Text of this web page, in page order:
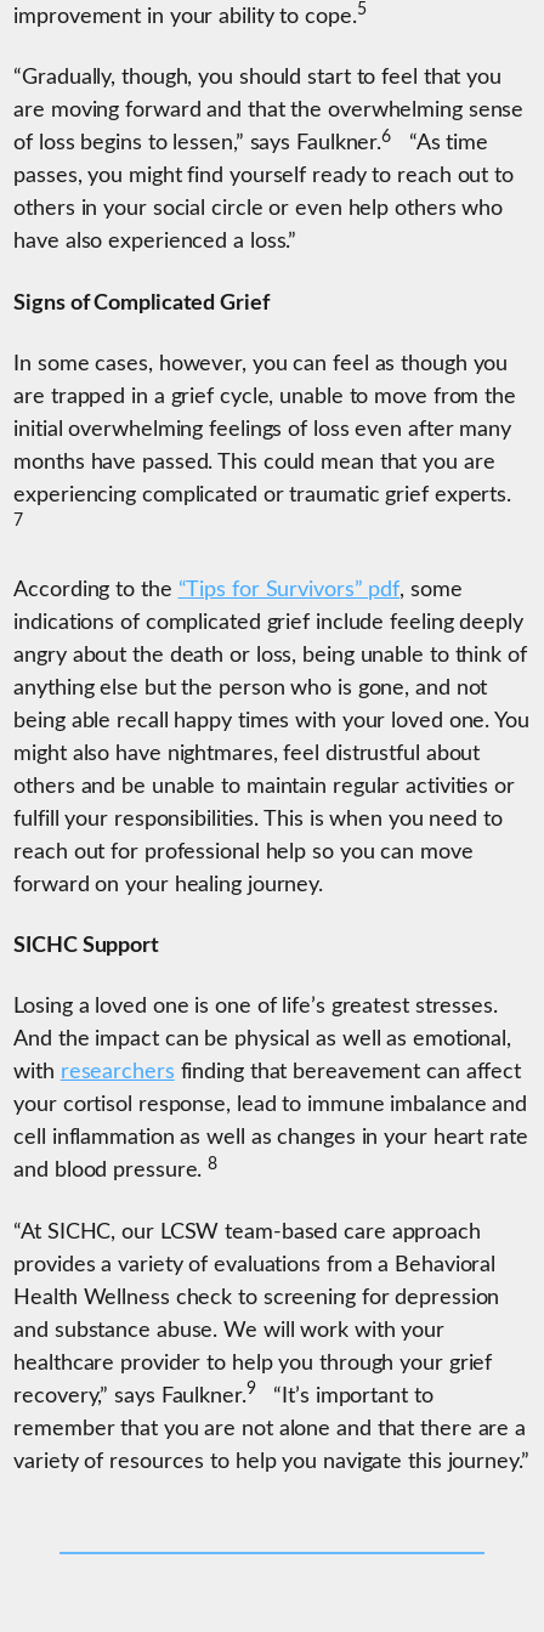
improvement in your ability to cope.5
“Gradually, though, you should start to feel that you
are moving forward and that the overwhelming sense
of loss begins to lessen,” says Faulkner.6
“As time
passes, you might find yourself ready to reach out to
others in your social circle or even help others who
have also experienced a loss.”
Signs of Complicated Grief
In some cases, however, you can feel as though you
are trapped in a grief cycle, unable to move from the
initial overwhelming feelings of loss even after many
months have passed. This could mean that you are
experiencing complicated or traumatic grief experts.
7
According to the “Tips for Survivors” pdf, some
indications of complicated grief include feeling deeply
angry about the death or loss, being unable to think of
anything else but the person who is gone, and not
being able recall happy times with your loved one. You
might also have nightmares, feel distrustful about
others and be unable to maintain regular activities or
fulfill your responsibilities. This is when you need to
reach out for professional help so you can move
forward on your healing journey.
SICHC Support
Losing a loved one is one of life’s greatest stresses.
And the impact can be physical as well as emotional,
with researchers finding that bereavement can affect
your cortisol response, lead to immune imbalance and
cell inflammation as well as changes in your heart rate
and blood pressure. 8
“At SICHC, our LCSW team-based care approach
provides a variety of evaluations from a Behavioral
Health Wellness check to screening for depression
and substance abuse. We will work with your
healthcare provider to help you through your grief
recovery,” says Faulkner.9
“It’s important to
remember that you are not alone and that there are a
variety of resources to help you navigate this journey.”